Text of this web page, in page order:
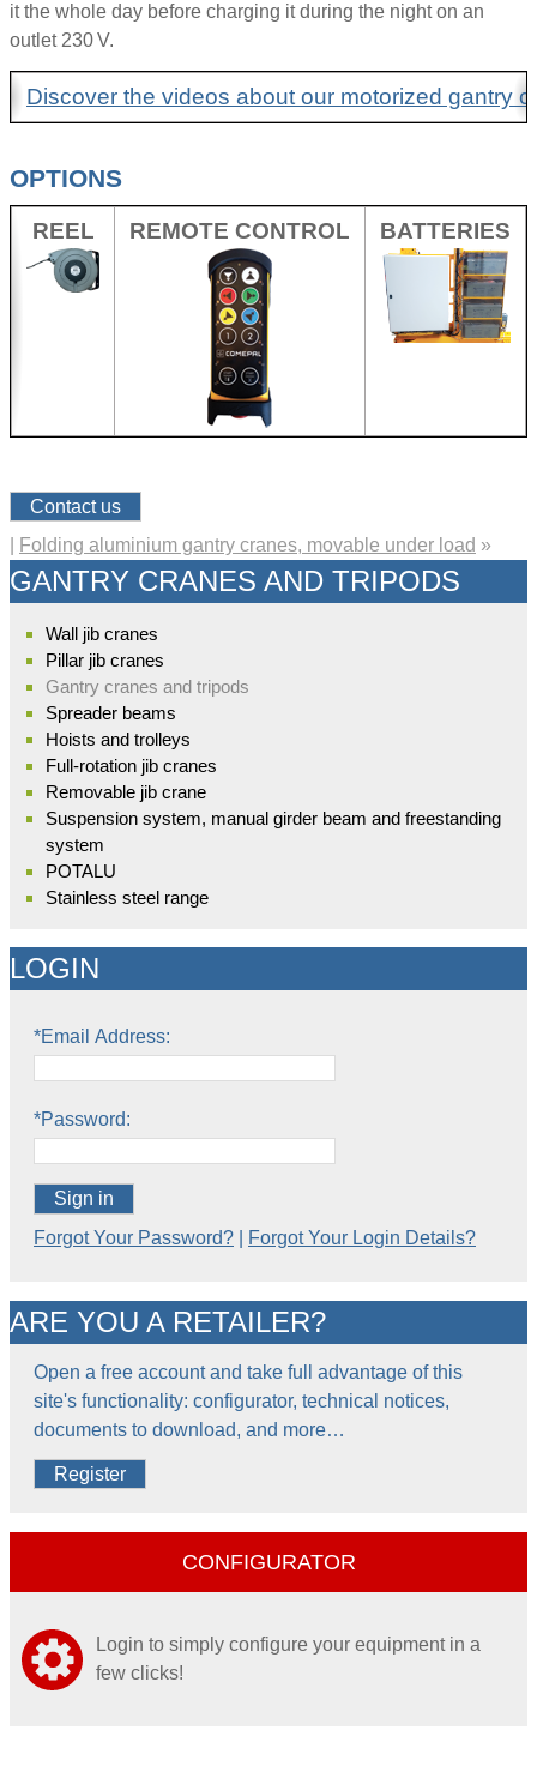
it the whole day before charging it during the night on an
outlet 230 V.
Discover the videos about our motorized gantry
OPTIONS
REEL REMOTE CONTROL BATTERIES
Contact us
Folding aluminium gantry cranes, movable under load »
GANTRY CRANES AND TRIPODS
Wall jib cranes
Pillar jib cranes
Gantry cranes and tripods
Spreader beams
Hoists and trolleys
Full-rotation jib cranes
Removable jib crane
Suspension system, manual girder beam and freestanding
system
POTALU
Stainless steel range
LOGIN
*Email Address:
*Password:
Sign in
Forgot Your Password?
Forgot Your Login Details?
ARE YOU A RETAILER?
Open a free account and take full advantage of this
site's functionality: configurator, technical notices,
documents to download, and more…
Register
CONFIGURATOR
Login to simply configure your equipment in a
few clicks!